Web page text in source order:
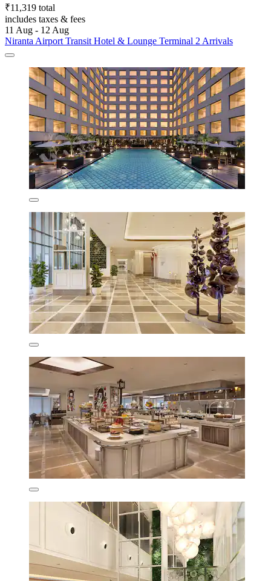
₹11,319 total
includes taxes & fees
11 Aug - 12 Aug
Niranta Airport Transit Hotel & Lounge Terminal 2 Arrivals